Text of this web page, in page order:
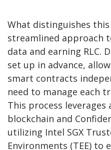
What distinguishes
streamlined approach
data and earning RLC.
set up in advance,
smart contracts
need to manage each
This process
blockchain and
utilizing Intel SGX
Environments (TEE) to